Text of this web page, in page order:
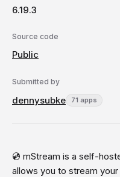
6.19.3
Source code
Public
Submitted by
dennysubke 71 apps
💿 mStream is a self-
allows you to stream